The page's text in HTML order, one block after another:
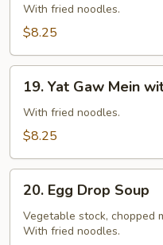
Gaw
Mein
Roast
Pork
With fried noodles.
$8.25
Yat
Gaw
Mein
Chicken
19. Yat Gaw Mein
With fried noodles.
$8.25
Egg
Drop
Soup
20. Egg Drop Soup
Vegetable stock, chopped
With fried noodles.